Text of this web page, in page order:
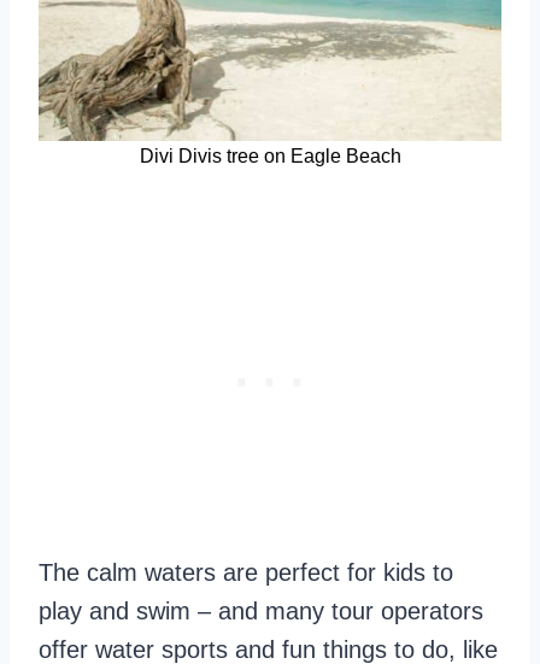
Divi Divis tree on Eagle Beach
The calm waters are perfect for kids to
play and swim – and many tour operators
offer water sports and fun things to do, like